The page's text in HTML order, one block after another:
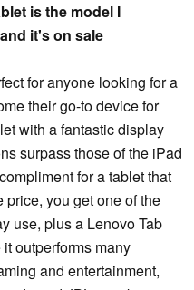
is the model I
it's on sale
for anyone looking for a
their go-to device for
with a fantastic display
surpass those of the iPad
for a tablet that
you get one of the
use, plus a Lenovo Tab
outperforms many
and entertainment,